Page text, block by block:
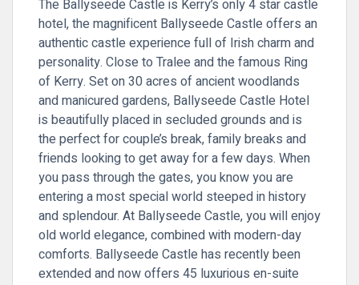
The Ballyseede Castle is Kerry’s only 4 star castle
hotel, the magnificent Ballyseede Castle offers an
authentic castle experience full of Irish charm and
personality. Close to Tralee and the famous Ring
of Kerry. Set on 30 acres of ancient woodlands
and manicured gardens, Ballyseede Castle Hotel
is beautifully placed in secluded grounds and is
the perfect for couple’s break, family breaks and
friends looking to get away for a few days. When
you pass through the gates, you know you are
entering a most special world steeped in history
and splendour. At Ballyseede Castle, you will enjoy
old world elegance, combined with modern-day
comforts. Ballyseede Castle has recently been
extended and now offers 45 luxurious en-suite